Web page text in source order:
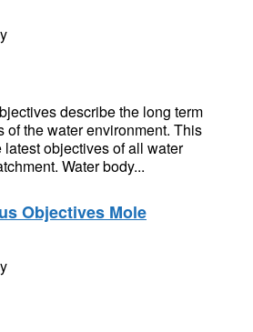
describe the long term
of the water environment. This
objectives of all water
Water body...
Objectives Mole